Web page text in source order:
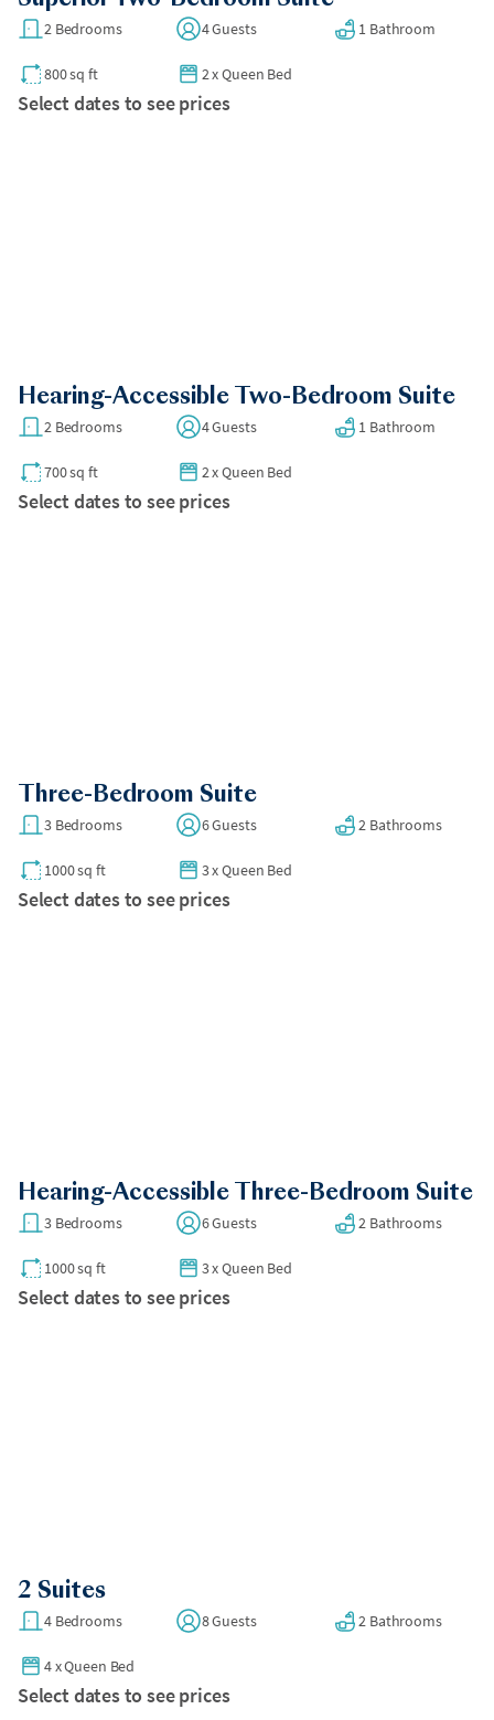
2 Bedrooms 4 Guests 1 Bathroom
800 sq ft 2xQueen Bed
Select dates to see prices
Hearing-Accessible Two-Bedroom Suite
2 Bedrooms 4 Guests 1 Bathroom
700 sq ft 2xQueen Bed
Select dates to see prices
Three-Bedroom Suite
3 Bedrooms 6 Guests 2 Bathrooms
1000 sq ft 3xQueen Bed
Select dates to see prices
Hearing-Accessible Three-Bedroom Suite
3 Bedrooms 6 Guests 2 Bathrooms
1000 sq ft 3xQueen Bed
Select dates to see prices
2 Suites
4 Bedrooms 8 Guests 2 Bathrooms
4xQueen Bed
Select dates to see prices